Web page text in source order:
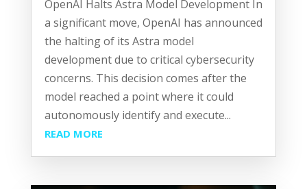
OpenAI Halts Astra Model Development In
a significant move, OpenAI has announced
the halting of its Astra model
development due to critical cybersecurity
concerns. This decision comes after the
model reached a point where it could
autonomously identify and execute...
READ MORE